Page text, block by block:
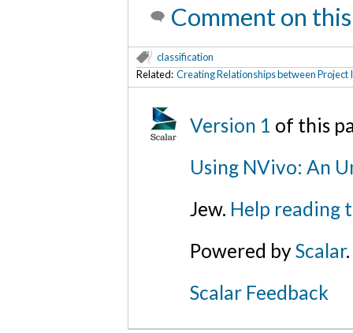
Comment on
classification
Related: Creating Relationships between Project
Version 1 of this
Using NVivo: An
Jew. Help reading
Powered byScalar.
Scalar Feedback